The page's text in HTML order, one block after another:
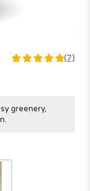
5
stars
ratings.
(7)
greenery,